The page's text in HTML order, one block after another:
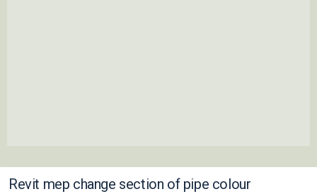
Revit mep change section of pipe colour